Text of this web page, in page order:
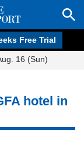
Free Trial
16 (Sun)
hotel in